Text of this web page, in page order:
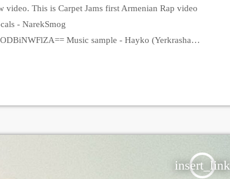
video. This is Carpet Jams first Armenian Rap video
- NarekSmog
Music sample - Hayko (Yerkrasharj
✅Spotify: https://spotify.link/Dw6Pa270bEb
insert_link